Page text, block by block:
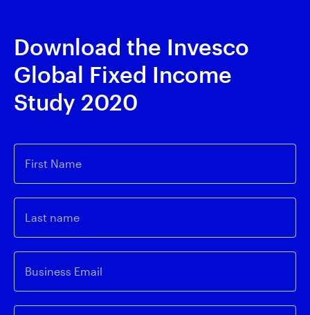
Download the Invesco
Global Fixed Income
Study 2020
First Name
Last name
Business Email